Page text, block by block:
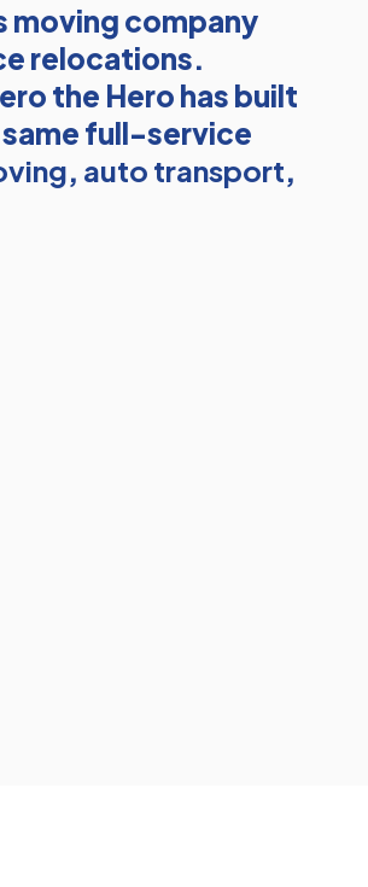
moving company
relocations.
the Hero has built
full-service
, auto transport,